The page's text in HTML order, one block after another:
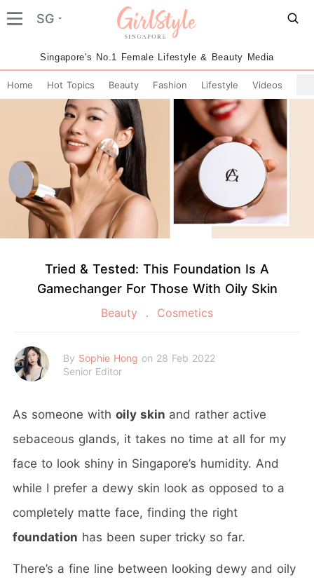
SG
Singapore's No.1 Female Lifestyle & Beauty Media
Home Hot Topics Beauty Fashion Lifestyle Videos
Tried & Tested: This Foundation Is A
Gamechanger For Those With Oily Skin
Beauty Cosmetics
By Sophie Hong on 28 Feb 2022
Senior Editor
As someone with oily skin and rather active
sebaceous glands, it takes no time at all for my
face to look shiny in Singapore’s humidity. And
while I prefer a dewy skin look as opposed to a
completely matte face, finding the right
foundation has been super tricky so far.
There’s a fine line between looking dewy and oily